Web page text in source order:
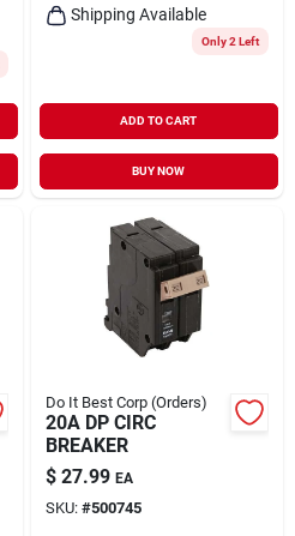
Shipping Available
Only 2 Left
ADD TO CART
BUY NOW
Do It Best Corp (Orders)
20A DP CIRC
BREAKER
$ 27.99 EA
SKU: #500745